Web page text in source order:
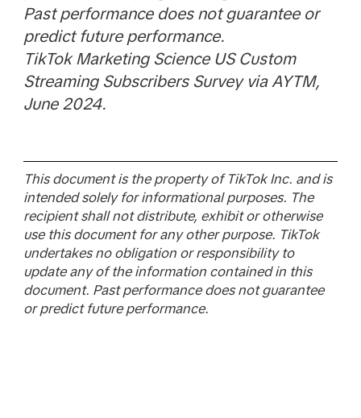
Past performance does not guarantee or
predict future performance.
TikTok Marketing Science US Custom
Streaming Subscribers Survey via AYTM,
June 2024.
This document is the property of TikTok Inc. and is
intended solely for informational purposes. The
recipient shall not distribute, exhibit or otherwise
use this document for any other purpose. TikTok
undertakes no obligation or responsibility to
update any of the information contained in this
document. Past performance does not guarantee
or predict future performance.